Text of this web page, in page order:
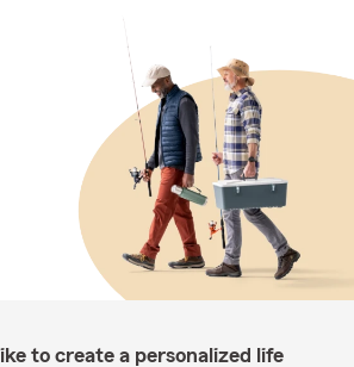
to create a personalized life